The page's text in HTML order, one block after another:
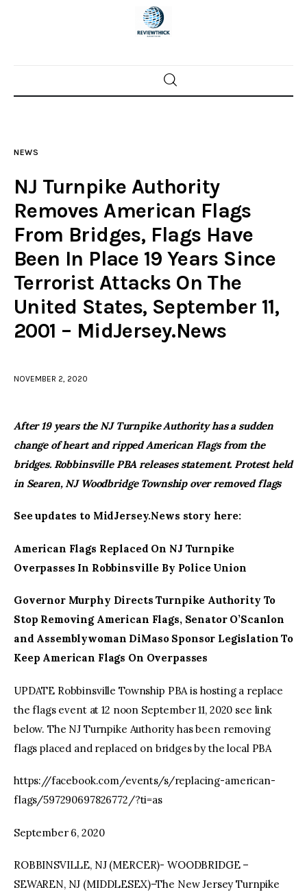
Home
Police investigations
Local incidents
facebooktwitter-youtube-
NEWS
NJ Turnpike Authority
Removes American Flags
From Bridges, Flags Have
Been In Place 19 Years Since
Terrorist Attacks On The
United States, September 11,
2001 – MidJersey.News
NOVEMBER 2, 2020
After 19 years the NJ Turnpike Authority has a sudden
change of heart and ripped American Flags from the
bridges. Robbinsville PBA releases statement. Protest held
in Searen, NJ Woodbridge Township over removed flags
See updates to MidJersey.News story here:
American Flags Replaced On NJ Turnpike
Overpasses In Robbinsville By Police Union
Governor Murphy Directs Turnpike Authority To
Stop Removing American Flags, Senator O’Scanlon
and Assemblywoman DiMaso Sponsor Legislation To
Keep American Flags On Overpasses
UPDATE Robbinsville Township PBA is hosting a replace
the flags event at 12 noon September 11, 2020 see link
below. The NJ Turnpike Authority has been removing
flags placed and replaced on bridges by the local PBA
https://facebook.com/events/s/replacing-american-
flags/597290697826772/?ti=as
September 6, 2020
ROBBINSVILLE, NJ (MERCER)- WOODBRIDGE –
SEWAREN, NJ (MIDDLESEX)–The New Jersey Turnpike